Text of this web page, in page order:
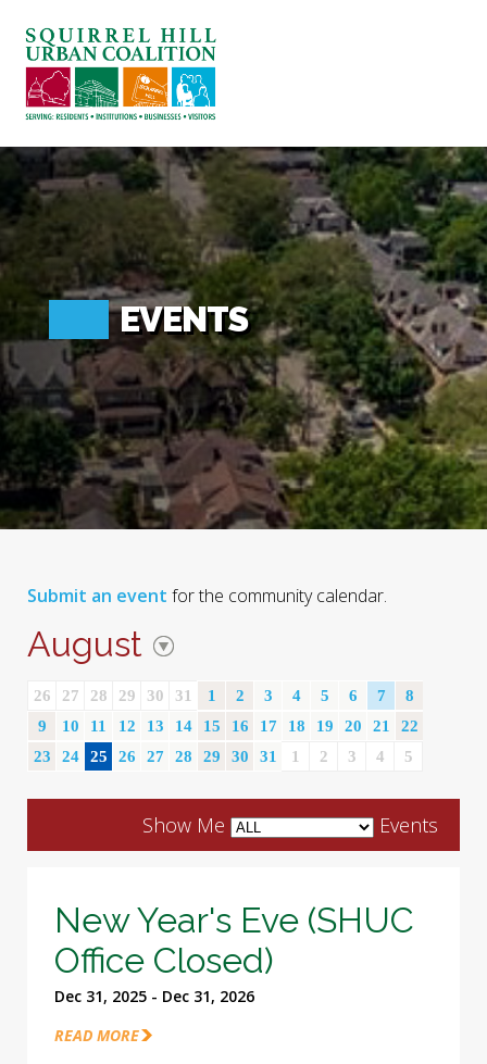
ABOUT US
BLOG: A SQUIRREL'S TALE
SQUIRREL HILL MAGAZINE
SEARCH
EVENTS
Submit an event for the community calendar.
August
26 27 28 29 30 31 1 2 3 4 5 6 7
8
9
10 11 12 13 14 15 16 17 18 19 20 21
22
23
24 25 26 27 28 29 30 31 1 2 3 4 5
Show Me Events
New Year's Eve (SHUC
Office Closed)
Dec 31, 2025 - Dec 31, 2026
READ MORE